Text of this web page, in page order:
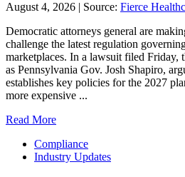
August 4, 2026 | Source: Fierce
Democratic attorneys general are
challenge the latest regulation
marketplaces. In a lawsuit filed Friday,
as Pennsylvania Gov. Josh Shapiro,
establishes key policies for the 2027
more expensive ...
Read More
Compliance
Industry Updates